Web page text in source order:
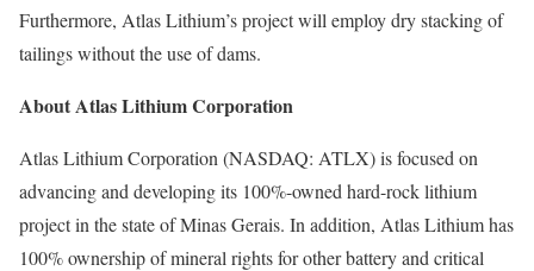
Furthermore, Atlas Lithium’s project will employ dry stacking of
tailings without the use of dams.
About Atlas Lithium Corporation
Atlas Lithium Corporation (NASDAQ: ATLX) is focused on
advancing and developing its 100%-owned hard-rock lithium
project in the state of Minas Gerais. In addition, Atlas Lithium has
100% ownership of mineral rights for other battery and critical